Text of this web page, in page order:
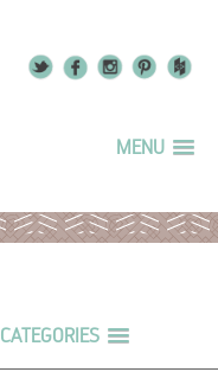
MENU
CATEGORIES